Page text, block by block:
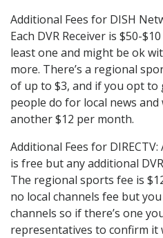
Additional Fees for DISH
Each DVR Receiver is $50-
least one and might be ok
more. There’s a regional
of up to $3, and if you opt to
people do for local news
another $12 per month.
Additional Fees for
is free but any additional
The regional sports fee is
no local channels fee but
channels so if there’s one
representatives to confirm it